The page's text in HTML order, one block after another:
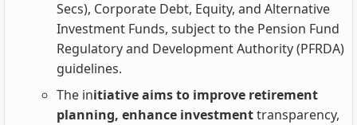
Secs), Corporate Debt, Equity, and Alternative
Investment Funds, subject to the Pension Fund
Regulatory and Development Authority (PFRDA)
guidelines.
The initiative aims to improve retirement
planning, enhance investmenttransparency,